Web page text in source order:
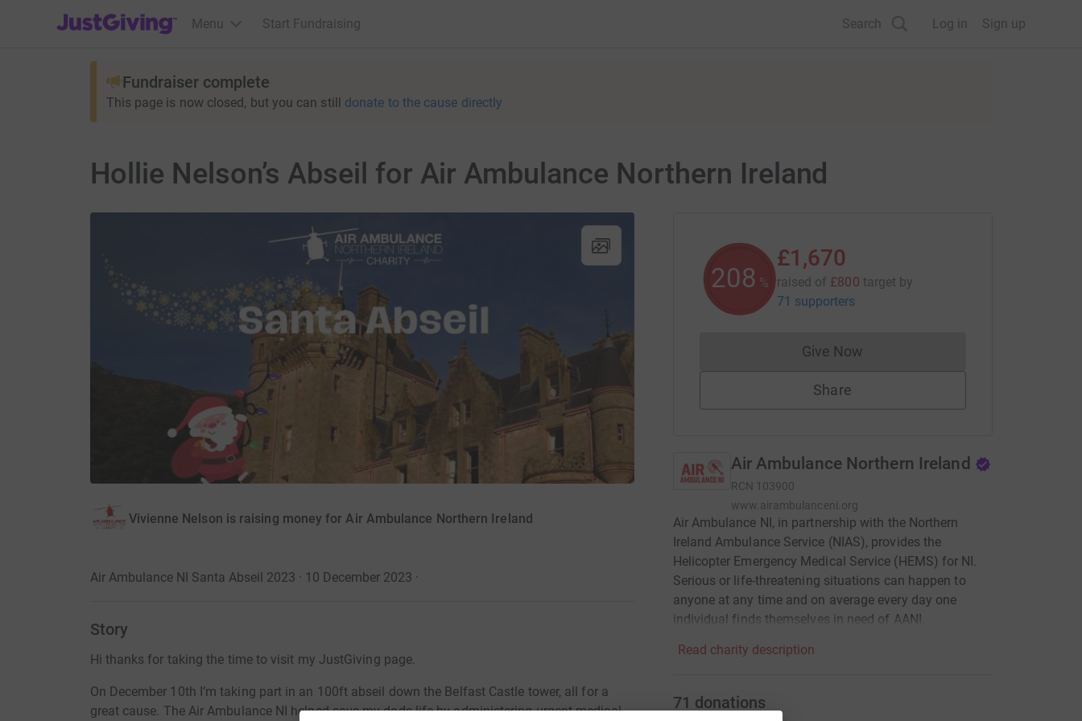
JustGiving’s homepage
Menu Start Fundraising Search Log in Sign up
Fundraiser complete
This page is now closed, but you can still donate to the cause directly
Hollie Nelson’s Abseil for Air Ambulance Northern Ireland
Vivienne Nelson is raising money for Air Ambulance Northern Ireland
Air Ambulance NI Santa Abseil 2023 · 10 December 2023 ·
Story
Hi thanks for taking the time to visit my JustGiving page.
On December 10th I’m taking part in an 100ft abseil down the Belfast Castle tower, all for a
great cause. The Air Ambulance NI helped save my dads life by administering urgent medical
208 %
£1,670
raised of £800 target by
71 supporters
Give NowDonations cannot currently be made
Share
Air Ambulance Northern Ireland
RCN 103900
www.airambulanceni.org
Air Ambulance NI, in partnership with the Northern
Ireland Ambulance Service (NIAS), provides the
Helicopter Emergency Medical Service (HEMS) for NI.
Serious or life-threatening situations can happen to
anyone at any time and on average every day one
individual finds themselves in need of AANI.
Read charity description
71 donations